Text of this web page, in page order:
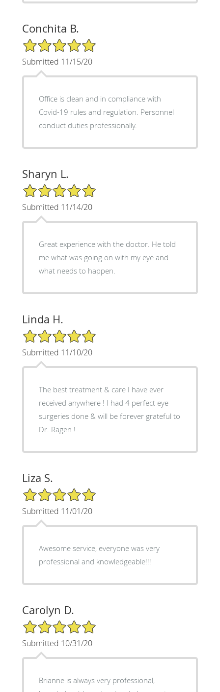
Conchita B.
5/5 Star Rating
Submitted 11/15/20
Office is clean and in compliance with
Covid-19 rules and regulation. Personnel
conduct duties professionally.
Sharyn L.
5/5 Star Rating
Submitted 11/14/20
Great experience with the doctor. He told
me what was going on with my eye and
what needs to happen.
Linda H.
5/5 Star Rating
Submitted 11/10/20
The best treatment & care I have ever
received anywhere ! I had 4 perfect eye
surgeries done & will be forever grateful to
Dr. Ragen !
Liza S.
5/5 Star Rating
Submitted 11/01/20
Awesome service, everyone was very
professional and knowledgeable!!!
Carolyn D.
5/5 Star Rating
Submitted 10/31/20
Brianne is always very professional,